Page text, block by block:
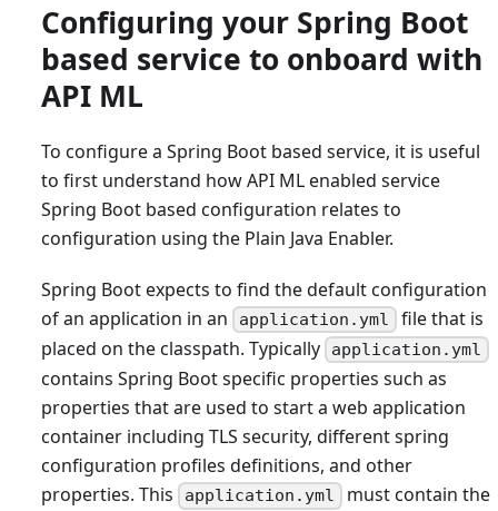
Configuring your Spring Boot
based service to onboard with
API ML
To configure a Spring Boot based service, it is useful
to first understand how API ML enabled service
Spring Boot based configuration relates to
configuration using the Plain Java Enabler.
Spring Boot expects to find the default configuration
of an application in an
application.yml file that is
placed on the classpath. Typically
application.yml
contains Spring Boot specific properties such as
properties that are used to start a web application
container including TLS security, different spring
configuration profiles definitions, and other
properties. This
application.yml must contain the